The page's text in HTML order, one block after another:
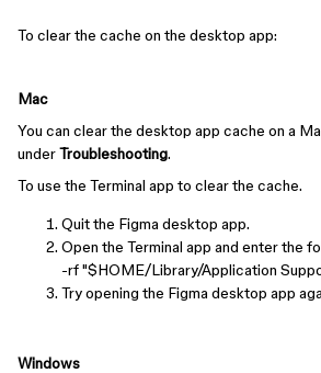
To clear the cache on the desktop app:
Mac
You can clear the desktop app cache on a
underTroubleshooting.
To use the Terminal app to clear the cache.
Quit the Figma desktop app.
Open the Terminal app and enter the
-rf "$HOME/Library/Application
Try opening the Figma desktop app
Windows